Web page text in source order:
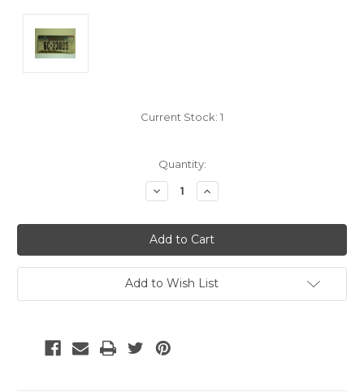
Current Stock: 1
Quantity:
Decrease
Quantity:
Increase
Quantity:
Add to Wish List